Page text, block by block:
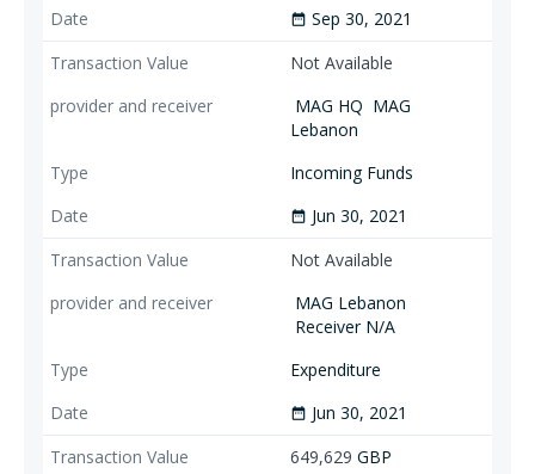
date_range Sep 30, 2021
Not Available
MAG HQ MAG
Lebanon
Incoming Funds
date_range Jun 30, 2021
Not Available
MAG Lebanon
Receiver N/A
Expenditure
date_range Jun 30, 2021
649,629 GBP